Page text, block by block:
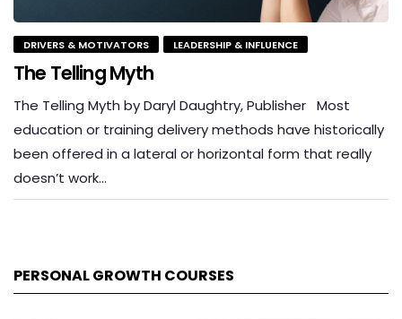
DRIVERS & MOTIVATORS LEADERSHIP & INFLUENCE
The Telling Myth
The Telling Myth by Daryl Daughtry, Publisher Most
education or training delivery methods have historically
been offered in a lateral or horizontal form that really
doesn’t work…
PERSONAL GROWTH COURSES